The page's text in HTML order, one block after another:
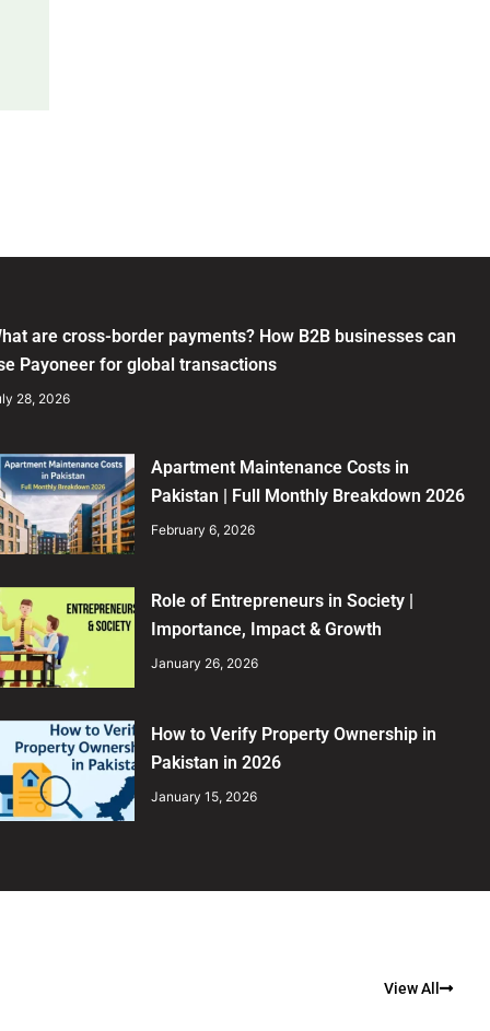
are cross-border payments? How B2B businesses can
Payoneer for global transactions
28, 2026
Apartment Maintenance Costs in
Pakistan | Full Monthly Breakdown 2026
February 6, 2026
Role of Entrepreneurs in Society |
Importance, Impact & Growth
January 26, 2026
How to Verify Property Ownership in
Pakistan in 2026
January 15, 2026
View All